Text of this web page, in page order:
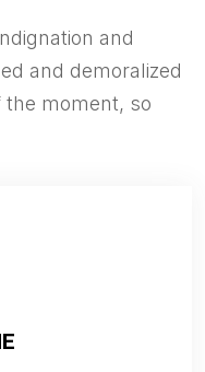
and
and demoralized
moment, so